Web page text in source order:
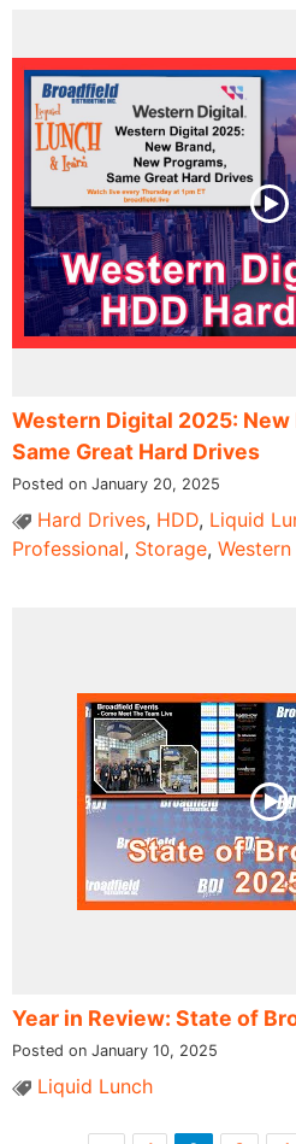
Western Digital 2025: New
Same Great Hard Drives
Posted on January 20, 2025
Hard Drives, HDD, Liquid
Professional, Storage,
Year in Review: State of
Posted on January 10, 2025
Liquid Lunch